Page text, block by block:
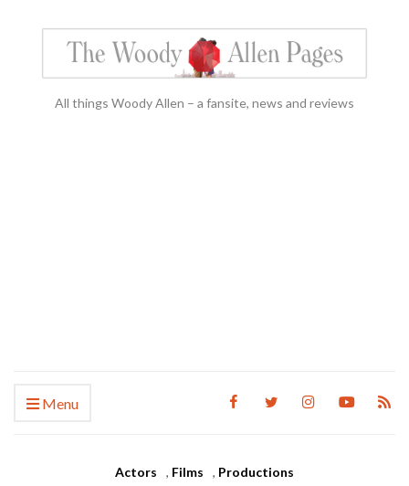
All things Woody Allen – a fansite, news and reviews
Menu
Actors , Films , Productions